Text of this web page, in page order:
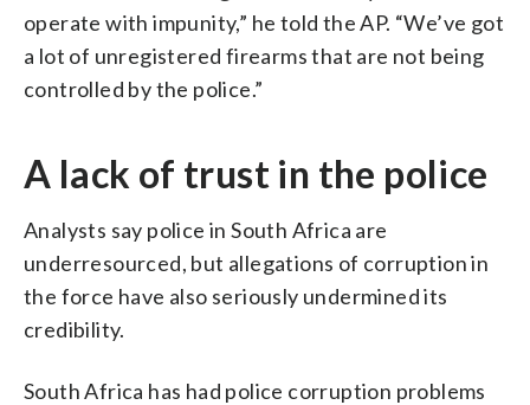
operate with impunity,” he told the AP. “We’ve got
a lot of unregistered firearms that are not being
controlled by the police.”
A lack of trust in the police
Analysts say police in South Africa are
underresourced, but allegations of corruption in
the force have also seriously undermined its
credibility.
South Africa has had police corruption problems